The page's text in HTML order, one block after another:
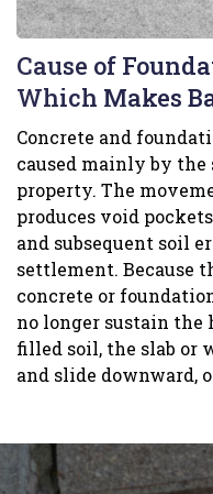
Cause of
Which Makes
Concrete and
caused mainly by the
property. The
produces void
and subsequent soil
settlement. Because
concrete or
no longer sustain
filled soil, the slab
and slide downward,